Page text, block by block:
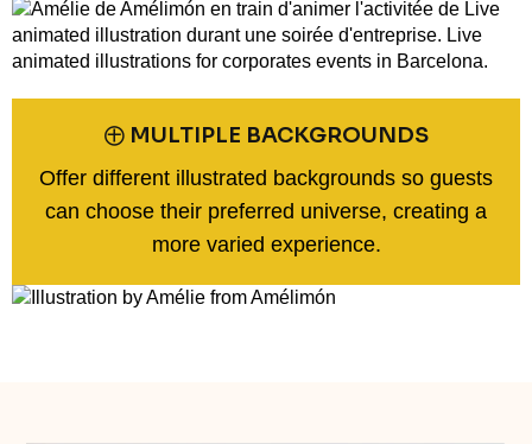
㊉ MULTIPLE BACKGROUNDS
Offer different illustrated backgrounds so guests
can choose their preferred universe, creating a
more varied experience.